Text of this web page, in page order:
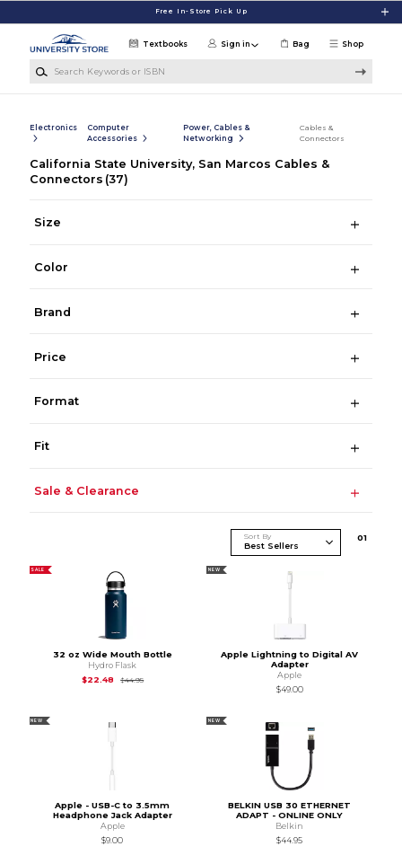
Free In-Store Pick Up
Shop
Textbooks Sign in Bag
Electronics
Computer
Accessories
Power, Cables &
Networking
Cables &
Connectors
California State University, San Marcos Cables &
Connectors (37)
Size
Color
Brand
Price
Format
Fit
Sale & Clearance
Sort By 01
SALE
32 oz Wide Mouth Bottle
Hydro Flask
$22.48
$44.95Original Price is
NEW
Apple Lightning to Digital AV
Adapter
Apple
$49.00
NEW
Apple - USB-C to 3.5mm
Headphone Jack Adapter
Apple
$9.00
NEW
BELKIN USB 30 ETHERNET
ADAPT - ONLINE ONLY
Belkin
$44.95